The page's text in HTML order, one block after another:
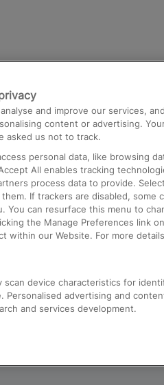
to Heathrow
Cross
London
and improve our services,
content or advertising.
asked us not to track.
personal data, like browsing
All enables tracking
process data to provide.
If trackers are disabled, some
You can resurface this menu to
the Manage Preferences link
within our Website. For more
scan device characteristics for
Personalised advertising and
and services development.